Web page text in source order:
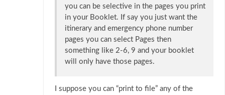
you can be selective in the pages you print
in your Booklet. If say you just want the
itinerary and emergency phone number
pages you can select Pages then
something like 2-6, 9 and your booklet
will only have those pages.
I suppose you can “print to file” any of the